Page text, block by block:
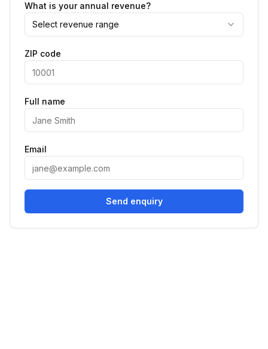
What is your annual revenue?
Select revenue range
ZIP code
Full name
Email
Send enquiry